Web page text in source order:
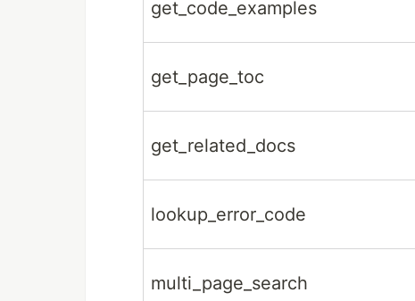
get_code_examples
get_page_toc
get_related_docs
lookup_error_code
multi_page_search